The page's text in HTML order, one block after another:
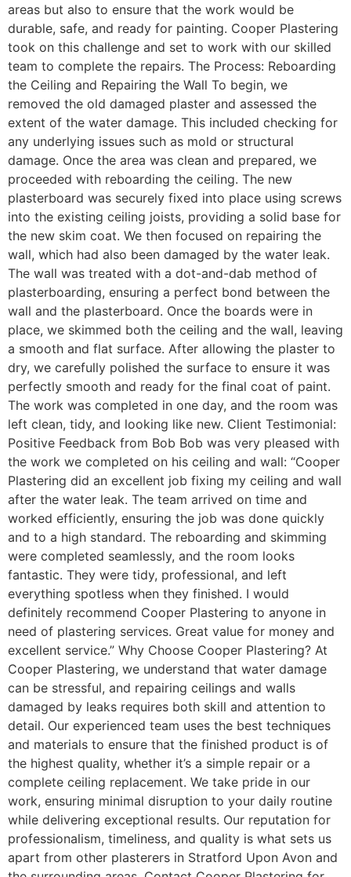
areas but also to ensure that the work would be
durable, safe, and ready for painting. Cooper Plastering
took on this challenge and set to work with our skilled
team to complete the repairs. The Process: Reboarding
the Ceiling and Repairing the Wall To begin, we
removed the old damaged plaster and assessed the
extent of the water damage. This included checking for
any underlying issues such as mold or structural
damage. Once the area was clean and prepared, we
proceeded with reboarding the ceiling. The new
plasterboard was securely fixed into place using screws
into the existing ceiling joists, providing a solid base for
the new skim coat. We then focused on repairing the
wall, which had also been damaged by the water leak.
The wall was treated with a dot-and-dab method of
plasterboarding, ensuring a perfect bond between the
wall and the plasterboard. Once the boards were in
place, we skimmed both the ceiling and the wall, leaving
a smooth and flat surface. After allowing the plaster to
dry, we carefully polished the surface to ensure it was
perfectly smooth and ready for the final coat of paint.
The work was completed in one day, and the room was
left clean, tidy, and looking like new. Client Testimonial:
Positive Feedback from Bob Bob was very pleased with
the work we completed on his ceiling and wall: “Cooper
Plastering did an excellent job fixing my ceiling and wall
after the water leak. The team arrived on time and
worked efficiently, ensuring the job was done quickly
and to a high standard. The reboarding and skimming
were completed seamlessly, and the room looks
fantastic. They were tidy, professional, and left
everything spotless when they finished. I would
definitely recommend Cooper Plastering to anyone in
need of plastering services. Great value for money and
excellent service.” Why Choose Cooper Plastering? At
Cooper Plastering, we understand that water damage
can be stressful, and repairing ceilings and walls
damaged by leaks requires both skill and attention to
detail. Our experienced team uses the best techniques
and materials to ensure that the finished product is of
the highest quality, whether it’s a simple repair or a
complete ceiling replacement. We take pride in our
work, ensuring minimal disruption to your daily routine
while delivering exceptional results. Our reputation for
professionalism, timeliness, and quality is what sets us
apart from other plasterers in Stratford Upon Avon and